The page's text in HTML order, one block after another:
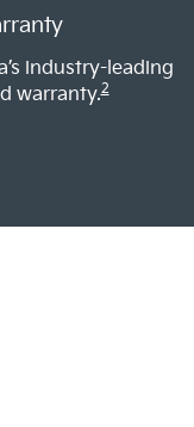
industry-leading
warranty.2